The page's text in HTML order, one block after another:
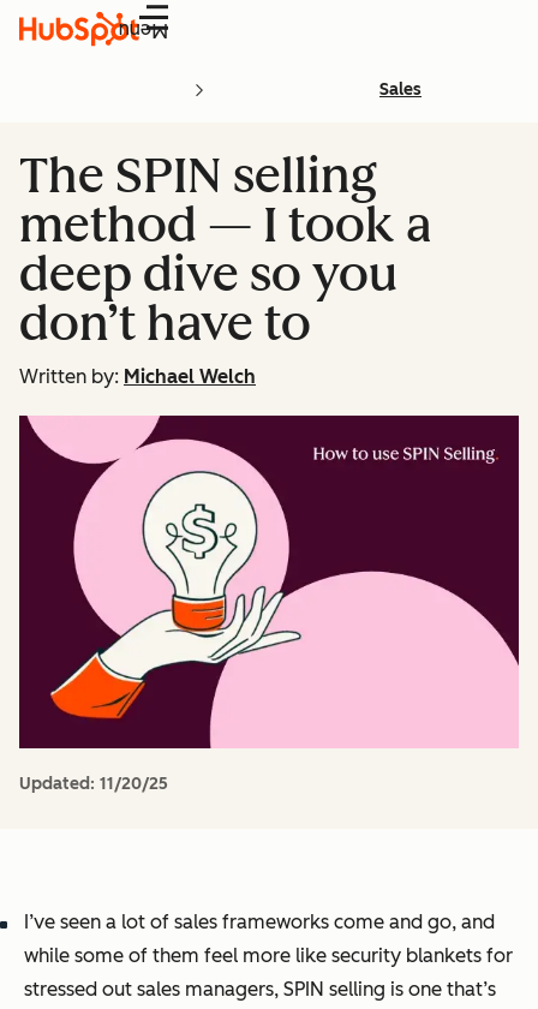
Menu
Sales
The SPIN selling
method — I took a
deep dive so you
don’t have to
Written by: Michael Welch
Updated: 11/20/25
I’ve seen a lot of sales frameworks come and go, and
while some of them feel more like security blankets for
stressed out sales managers, SPIN selling is one that’s